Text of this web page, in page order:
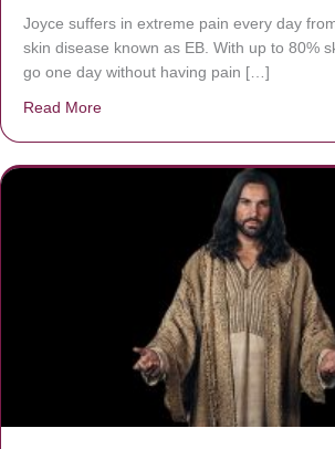
Joyce suffers in extreme pain every day
skin disease known as EB. With up to 80%
go one day without having pain […]
Read More